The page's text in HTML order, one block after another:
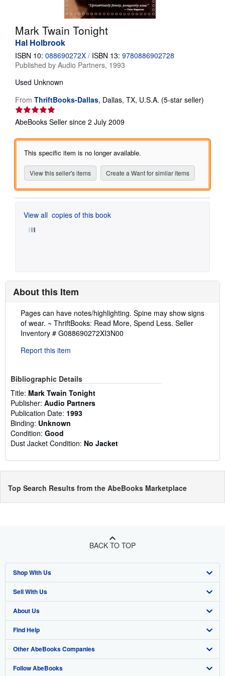
CLOSE
Mark Twain Tonight
Hal Holbrook
ISBN 10: 088690272X / ISBN 13: 9780886902728
Published by Audio Partners, 1993
Used Unknown
From ThriftBooks-Dallas, Dallas, TX, U.S.A. (5-star seller)
of
AbeBooks Seller since 2 July 2009
This specific item is no longer available.
View this seller's items Create a Want for similar items
View all copies of this book
About this Item
Description:
Pages can have notes/highlighting. Spine may show signs
of wear. ~ ThriftBooks: Read More, Spend Less. Seller
Inventory # G088690272XI3N00
Report this item
Bibliographic Details
Title: Mark Twain Tonight
Publisher: Audio Partners
Publication Date: 1993
Binding: Unknown
Condition: Good
Dust Jacket Condition: No Jacket
Top Search Results from the AbeBooks Marketplace
BACK TO TOP
Shop With Us
Advanced Search
Browse Collections
My Account
My Orders
View Basket
Sell With Us
Start Selling
Join Our Affiliate Programme
Book Buyback
Refer a seller
About Us
About AbeBooks
Media
Careers
Find Help
Help
Customer Service
Other AbeBooks Companies
AbeBooks.com
Follow AbeBooks